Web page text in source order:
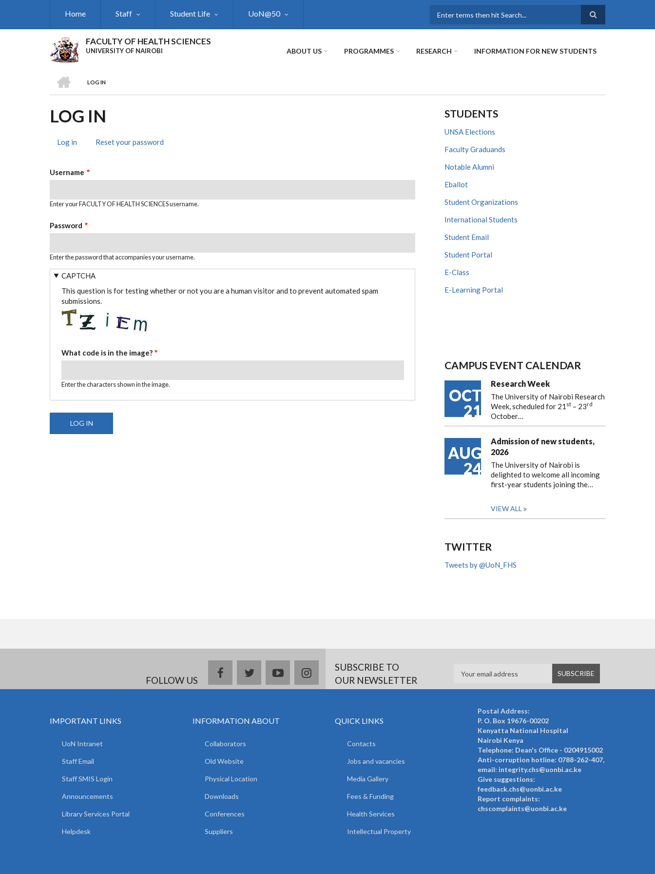
Home Staff Student Life UoN@50
FACULTY OF HEALTH SCIENCES
UNIVERSITY OF NAIROBI ABOUT US PROGRAMMES RESEARCH INFORMATION FOR NEW STUDENTS
BREADCRUMB
LOG IN
LOG IN
TABS
Log in (activeReset your password
Username
Enter your FACULTY OF HEALTH SCIENCES username.
Password
Enter the password that accompanies your username.
CAPTCHA
This question is for testing whether or not you are a human visitor and to prevent automated spam
submissions.
What code is in the image?
Enter the characters shown in the image.
STUDENTS
UNSA Elections
Faculty Graduands
Notable Alumni
Eballot
Student Organizations
International Students
Student Email
Student Portal
E-Class
E-Learning Portal
CAMPUS EVENT CALENDAR
OCT
21
Research Week
The University of Nairobi Research
Week, scheduled for 21 st – 23rd
October…
AUG
24
Admission of new students,
2026
The University of Nairobi is
delighted to welcome all incoming
first-year students joining the…
VIEW ALL
TWITTER
Tweets by @UoN_FHS
FOLLOW US
facebooktwitteryoutubeinstagramSUBSCRIBE TO
OUR NEWSLETTER
IMPORTANT LINKS
UoN Intranet
Staff Email
Staff SMIS Login
Announcements
Library Services Portal
Helpdesk
INFORMATION ABOUT
Collaborators
Old Website
Physical Location
Downloads
Conferences
Suppliers
QUICK LINKS
Contacts
Jobs and vacancies
Media Gallery
Fees & Funding
Health Services
Intellectual Property
Postal Address:
P. O. Box 19676-00202
Kenyatta National Hospital
Nairobi Kenya
Telephone: Dean's Office - 0204915002
Anti-corruption hotline: 0788-262-407,
email: integrity.chs@uonbi.ac.ke
Give suggestions:
feedback.chs@uonbi.ac.ke
Report complaints:
chscomplaints@uonbi.ac.ke